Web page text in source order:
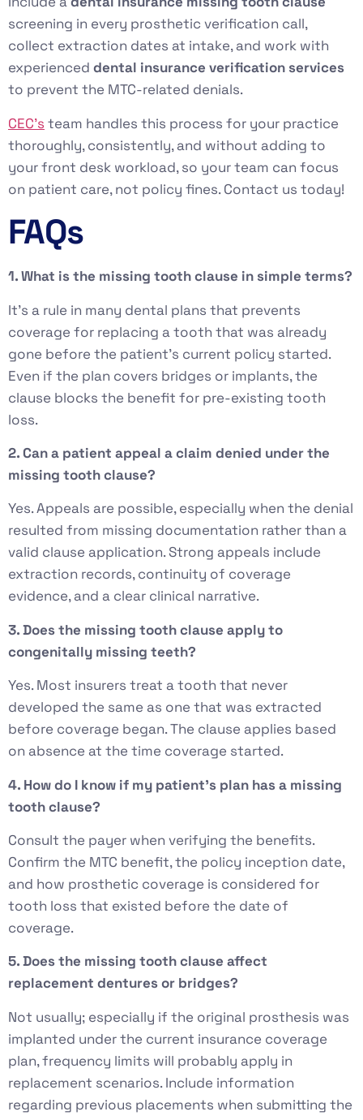
screening in every prosthetic verification call,
collect extraction dates at intake, and work with
experienced dental insurance verification services
to prevent the MTC-related denials.
CEC’s team handles this process for your practice
thoroughly, consistently, and without adding to
your front desk workload, so your team can focus
on patient care, not policy fines. Contact us today!
FAQs
1. What is the missing tooth clause in simple terms?
It’s a rule in many dental plans that prevents
coverage for replacing a tooth that was already
gone before the patient’s current policy started.
Even if the plan covers bridges or implants, the
clause blocks the benefit for pre-existing tooth
loss.
2. Can a patient appeal a claim denied under the
missing tooth clause?
Yes. Appeals are possible, especially when the denial
resulted from missing documentation rather than a
valid clause application. Strong appeals include
extraction records, continuity of coverage
evidence, and a clear clinical narrative.
3. Does the missing tooth clause apply to
congenitally missing teeth?
Yes. Most insurers treat a tooth that never
developed the same as one that was extracted
before coverage began. The clause applies based
on absence at the time coverage started.
4. How do I know if my patient’s plan has a missing
tooth clause?
Consult the payer when verifying the benefits.
Confirm the MTC benefit, the policy inception date,
and how prosthetic coverage is considered for
tooth loss that existed before the date of
coverage.
5. Does the missing tooth clause affect
replacement dentures or bridges?
Not usually; especially if the original prosthesis was
implanted under the current insurance coverage
plan, frequency limits will probably apply in
replacement scenarios. Include information
regarding previous placements when submitting the